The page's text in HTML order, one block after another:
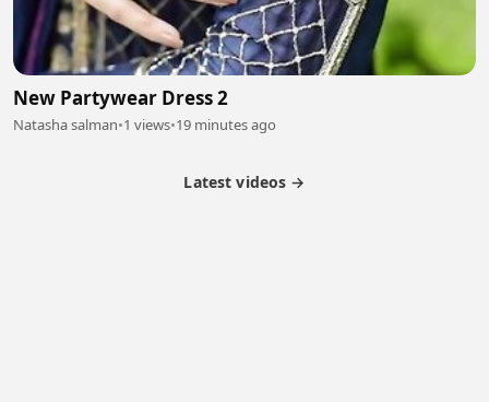
New Partywear Dress 2
Natasha salman•1 views•19 minutes ago
Latest videos →